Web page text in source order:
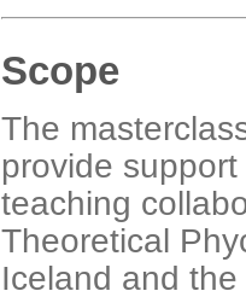
Scope
The
provide
teaching
Theoretical
Iceland and